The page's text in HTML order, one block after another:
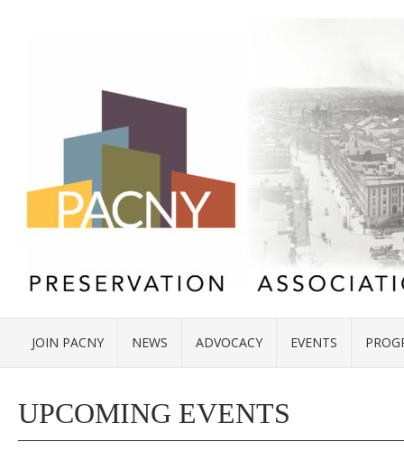
JOIN PACNY NEWS ADVOCACY EVENTS
UPCOMING EVENTS